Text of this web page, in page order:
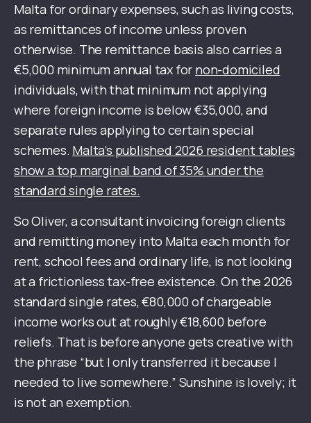
Malta for ordinary expenses, such as living costs,
as remittances of income unless proven
otherwise. The remittance basis also carries a
€5,000 minimum annual tax for non-domiciled
individuals, with that minimum not applying
where foreign income is below €35,000, and
separate rules applying to certain special
schemes. Malta’s published 2026 resident tables
show a top marginal band of 35% under the
standard single rates.
So Oliver, a consultant invoicing foreign clients
and remitting money into Malta each month for
rent, school fees and ordinary life, is not looking
at a frictionless tax-free existence. On the 2026
standard single rates, €80,000 of chargeable
income works out at roughly €18,600 before
reliefs. That is before anyone gets creative with
the phrase “but I only transferred it because I
needed to live somewhere.” Sunshine is lovely; it
is not an exemption.